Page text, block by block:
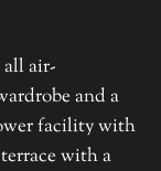
all air-
and a
facility with
with a